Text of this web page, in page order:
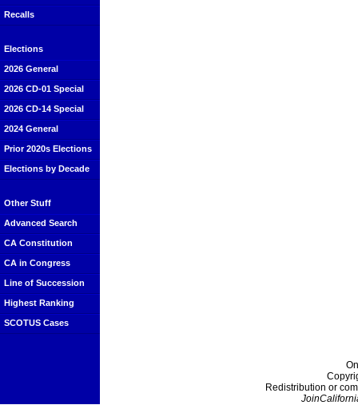
Recalls
Elections
2026 General
2026 CD-01 Special
2026 CD-14 Special
2024 General
Prior 2020s Elections
Elections by Decade
Other Stuff
Advanced Search
CA Constitution
CA in Congress
Line of Succession
Highest Ranking
SCOTUS Cases
Redistribution or